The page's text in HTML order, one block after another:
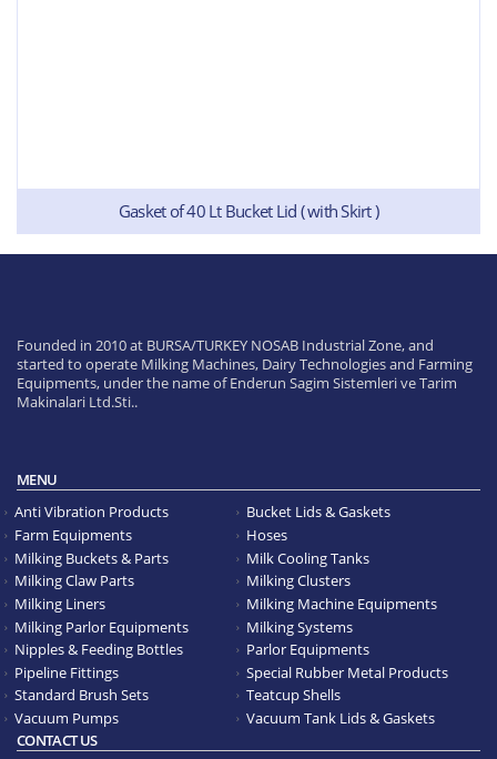
Gasket of 40 Lt Bucket Lid ( with Skirt )
Founded in 2010 at BURSA/TURKEY NOSAB Industrial Zone, and
started to operate Milking Machines, Dairy Technologies and Farming
Equipments, under the name of Enderun Sagim Sistemleri ve Tarim
Makinalari Ltd.Sti..
MENU
Anti Vibration Products
Bucket Lids & Gaskets
Farm Equipments
Hoses
Milking Buckets & Parts
Milk Cooling Tanks
Milking Claw Parts
Milking Clusters
Milking Liners
Milking Machine Equipments
Milking Parlor Equipments
Milking Systems
Nipples & Feeding Bottles
Parlor Equipments
Pipeline Fittings
Special Rubber Metal Products
Standard Brush Sets
Teatcup Shells
Vacuum Pumps
Vacuum Tank Lids & Gaskets
CONTACT US